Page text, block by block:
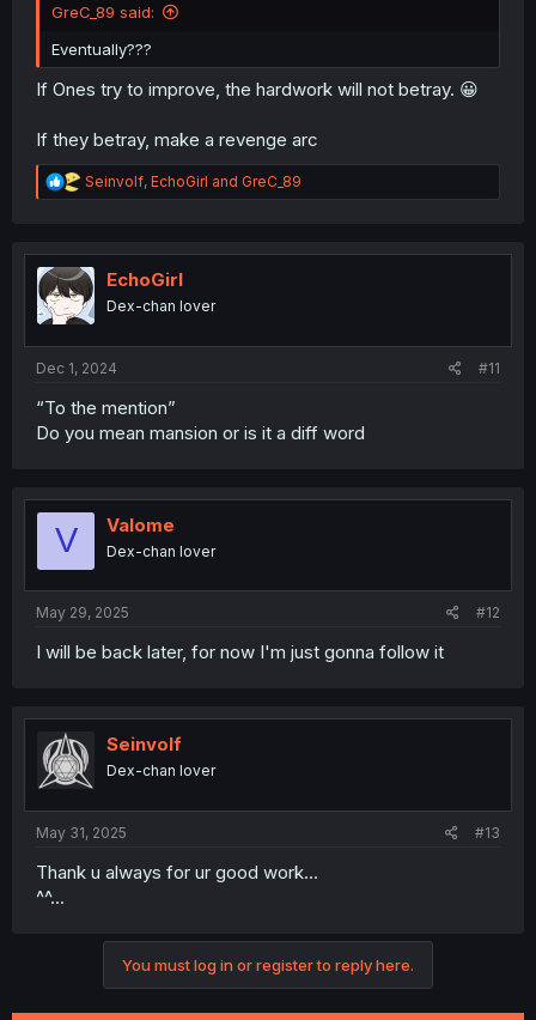
GreC_89 said:
Eventually???
If Ones try to improve, the hardwork will not betray. 😀
If they betray, make a revenge arc
R
e
t
i
o
n
Seinvolf, EchoGirl and GreC_89
EchoGirl
Dex-chan lover
Dec 1, 2024 #11
“To the mention”
Do you mean mansion or is it a diff word
V Valome
Dex-chan lover
May 29, 2025 #12
I will be back later, for now I'm just gonna follow it
Seinvolf
Dex-chan lover
May 31, 2025 #13
Thank u always for ur good work...
^^...
You must log in or register to reply here.